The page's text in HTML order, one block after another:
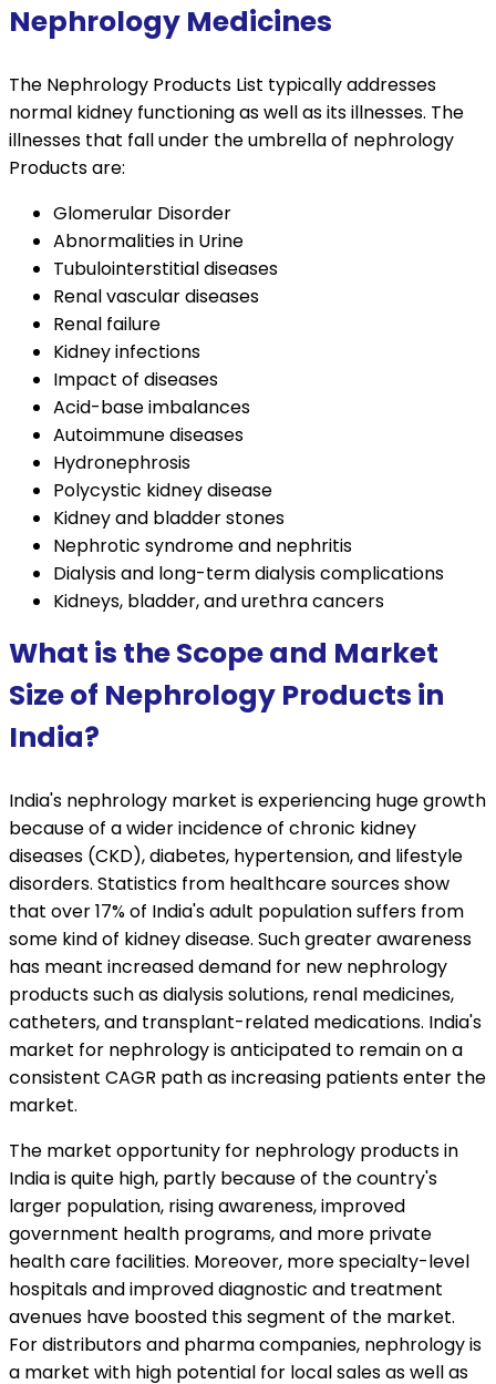
Nephrology Medicines
The Nephrology Products List typically addresses
normal kidney functioning as well as its illnesses. The
illnesses that fall under the umbrella of nephrology
Products are:
Glomerular Disorder
Abnormalities in Urine
Tubulointerstitial diseases
Renal vascular diseases
Renal failure
Kidney infections
Impact of diseases
Acid-base imbalances
Autoimmune diseases
Hydronephrosis
Polycystic kidney disease
Kidney and bladder stones
Nephrotic syndrome and nephritis
Dialysis and long-term dialysis complications
Kidneys, bladder, and urethra cancers
What is the Scope and Market
Size of Nephrology Products in
India?
India's nephrology market is experiencing huge growth
because of a wider incidence of chronic kidney
diseases (CKD), diabetes, hypertension, and lifestyle
disorders. Statistics from healthcare sources show
that over 17% of India's adult population suffers from
some kind of kidney disease. Such greater awareness
has meant increased demand for new nephrology
products such as dialysis solutions, renal medicines,
catheters, and transplant-related medications. India's
market for nephrology is anticipated to remain on a
consistent CAGR path as increasing patients enter the
market.
The market opportunity for nephrology products in
India is quite high, partly because of the country's
larger population, rising awareness, improved
government health programs, and more private
health care facilities. Moreover, more specialty-level
hospitals and improved diagnostic and treatment
avenues have boosted this segment of the market.
For distributors and pharma companies, nephrology is
a market with high potential for local sales as well as